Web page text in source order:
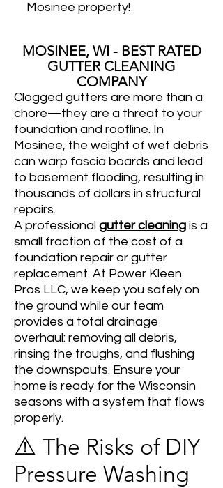
Mosinee property!
MOSINEE, WI - BEST RATED
GUTTER CLEANING
COMPANY
Clogged gutters are more than a
chore—they are a threat to your
foundation and roofline. In
Mosinee, the weight of wet debris
can warp fascia boards and lead
to basement flooding, resulting in
thousands of dollars in structural
repairs.
A professional gutter cleaning is a
small fraction of the cost of a
foundation repair or gutter
replacement. At Power Kleen
Pros LLC, we keep you safely on
the ground while our team
provides a total drainage
overhaul: removing all debris,
rinsing the troughs, and flushing
the downspouts. Ensure your
home is ready for the Wisconsin
seasons with a system that flows
properly.
⚠️ The Risks of DIY
Pressure Washing